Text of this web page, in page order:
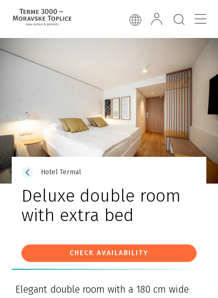
Hotel Termal
Deluxe double room
with extra bed
CHECK AVAILABILITY
Elegant double room with a 180 cm wide